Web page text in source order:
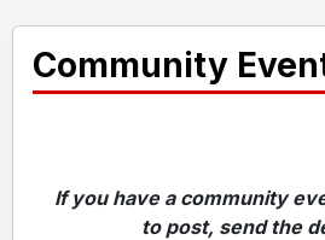
Community
If you have a community
to post, send the